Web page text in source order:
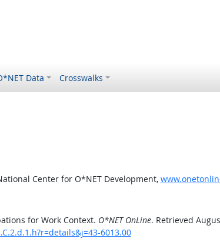
Data Crosswalks
Center for O*NET Development,
for Work Context. O*NET OnLine. Retrieved
6013.00